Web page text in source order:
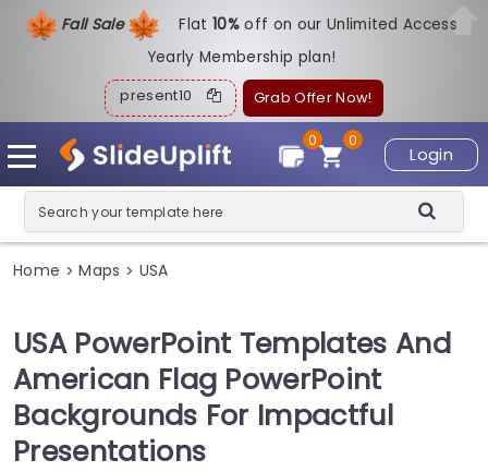
Fall Sale Flat10%off on our Unlimited Access
Yearly Membership plan!
present10 Grab Offer Now!
Login
0
0
Home > Maps > USA
USA PowerPoint Templates And
American Flag PowerPoint
Backgrounds For Impactful
Presentations